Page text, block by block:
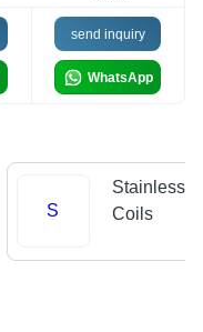
send inquiry
WhatsApp
S
Stainless
Coils